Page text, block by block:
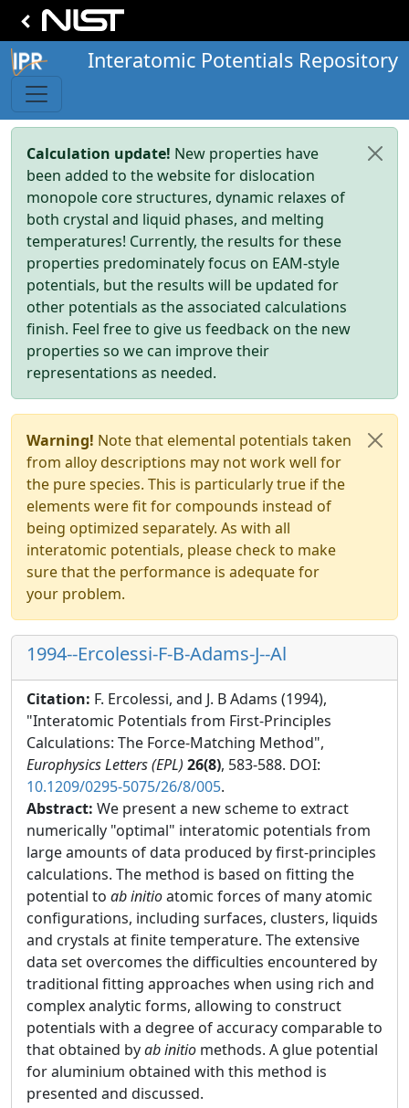
Interatomic Potentials Repository
Calculation update! New properties have
been added to the website for dislocation
monopole core structures, dynamic relaxes of
both crystal and liquid phases, and melting
temperatures! Currently, the results for these
properties predominately focus on EAM-style
potentials, but the results will be updated for
other potentials as the associated calculations
finish. Feel free to give us feedback on the new
properties so we can improve their
representations as needed.
Warning! Note that elemental potentials taken
from alloy descriptions may not work well for
the pure species. This is particularly true if the
elements were fit for compounds instead of
being optimized separately. As with all
interatomic potentials, please check to make
sure that the performance is adequate for
your problem.
1994--Ercolessi-F-B-Adams-J--Al
Citation: F. Ercolessi, and J. B Adams (1994),
"Interatomic Potentials from First-Principles
Calculations: The Force-Matching Method",
Europhysics Letters (EPL) 26(8), 583-588. DOI:
10.1209/0295-5075/26/8/005.
Abstract: We present a new scheme to extract
numerically "optimal" interatomic potentials from
large amounts of data produced by first-principles
calculations. The method is based on fitting the
potential to ab initioatomic forces of many atomic
configurations, including surfaces, clusters, liquids
and crystals at finite temperature. The extensive
data set overcomes the difficulties encountered by
traditional fitting approaches when using rich and
complex analytic forms, allowing to construct
potentials with a degree of accuracy comparable to
that obtained byab initio methods. A glue potential
for aluminium obtained with this method is
presented and discussed.